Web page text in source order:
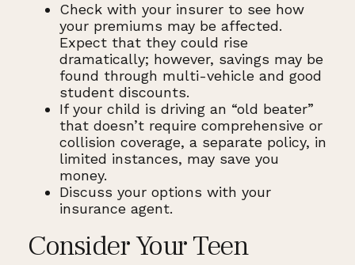
Check with your insurer to see how
your premiums may be affected.
Expect that they could rise
dramatically; however, savings may be
found through multi-vehicle and good
student discounts.
If your child is driving an “old beater”
that doesn’t require comprehensive or
collision coverage, a separate policy, in
limited instances, may save you
money.
Discuss your options with your
insurance agent.
Consider Your Teen